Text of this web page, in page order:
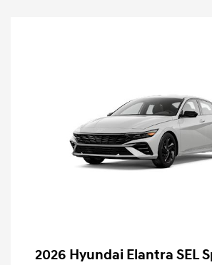
2026 Hyundai Elantra SEL